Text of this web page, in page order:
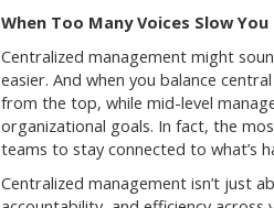
When Too Many Voices Slow
Centralized management might
easier. And when you balance
from the top, while mid-level
organizational goals. In fact, the
teams to stay connected to what’s
Centralized management isn’t just